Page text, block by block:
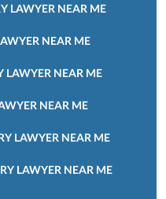
LAWYER NEAR ME
NEAR ME
LAWYER NEAR ME
NEAR ME
LAWYER NEAR ME
LAWYER NEAR ME